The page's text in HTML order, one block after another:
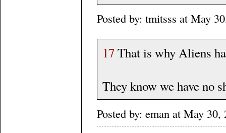
Posted by: tmitsss at May
17 That is why Aliens
They know we have no
Posted by: eman at May